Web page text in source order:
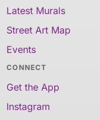
Latest Murals
Street Art Map
Events
CONNECT
Get the App
Instagram